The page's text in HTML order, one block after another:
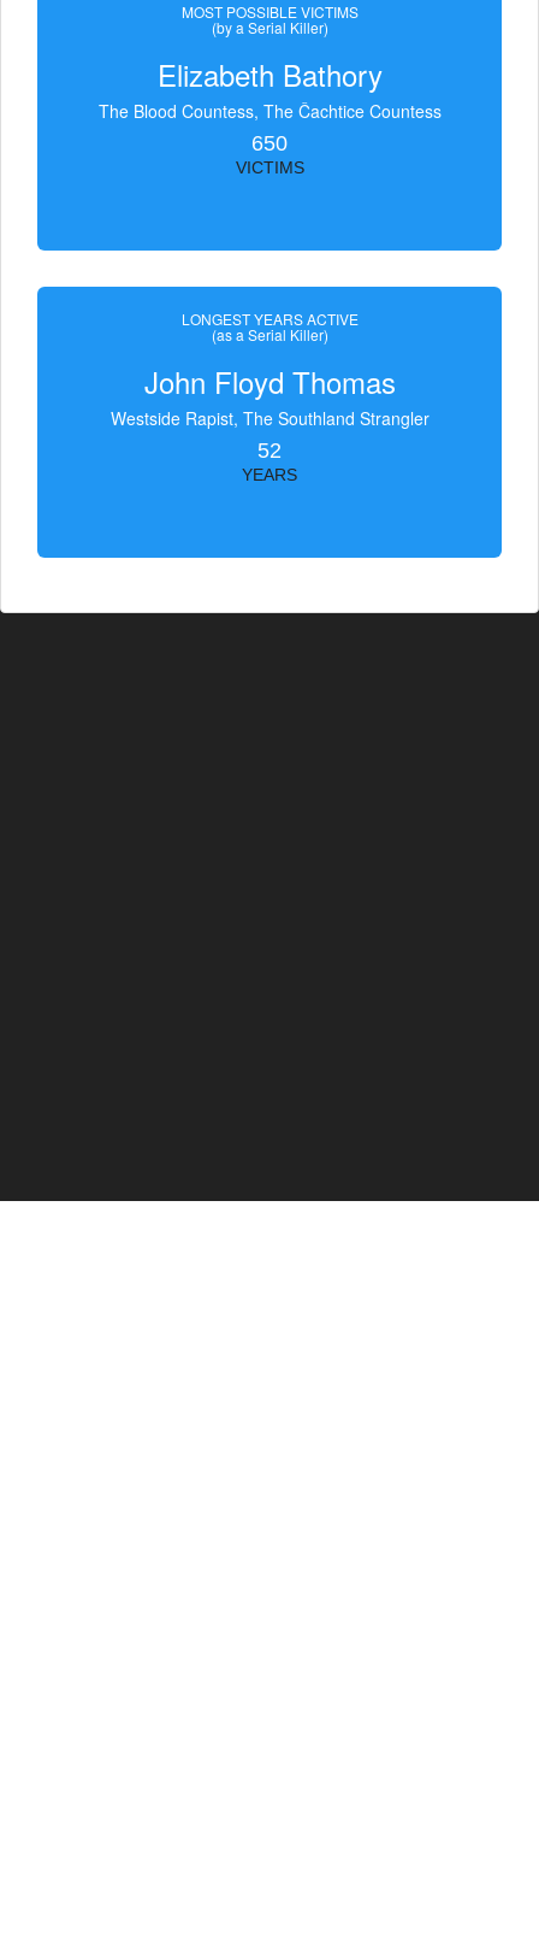
MOST POSSIBLE VICTIMS
(by a Serial Killer)
Elizabeth Bathory
The Blood Countess, The Čachtice Countess
650
VICTIMS
LONGEST YEARS ACTIVE
(as a Serial Killer)
John Floyd Thomas
Westside Rapist, The Southland Strangler
52
YEARS